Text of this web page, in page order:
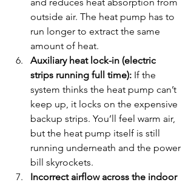
outside air. The heat pump has to
run longer to extract the same
amount of heat.
Auxiliary heat lock-in (electric
strips running full time): If the
system thinks the heat pump can’t
keep up, it locks on the expensive
backup strips. You’ll feel warm air,
but the heat pump itself is still
running underneath and the power
bill skyrockets.
Incorrect airflow across the indoor